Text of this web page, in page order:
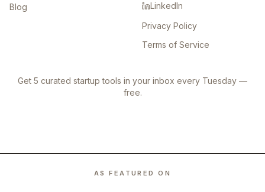
Blog
LinkedIn
Privacy Policy
Terms of Service
Get 5 curated startup tools in your inbox every Tuesday —
free.
AS FEATURED ON